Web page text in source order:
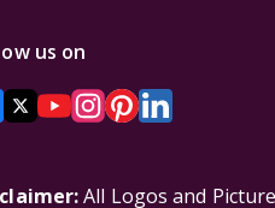
us on
All Logos and